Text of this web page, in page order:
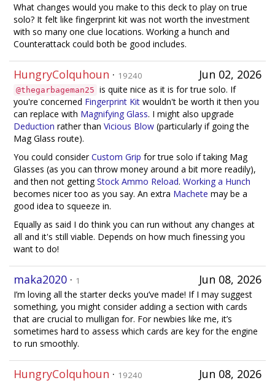
What changes would you make to this deck to play on true
solo? It felt like fingerprint kit was not worth the investment
with so many one clue locations. Working a hunch and
Counterattack could both be good includes.
Jun 02, 2026
HungryColquhoun · 19240
@thegarbageman25 is quite nice as it is for true solo. If
you're concerned Fingerprint Kit wouldn't be worth it then you
can replace with Magnifying Glass. I might also upgrade
Deduction rather than Vicious Blow (particularly if going the
Mag Glass route).
You could considerCustom Grip for true solo if taking Mag
Glasses (as you can throw money around a bit more readily),
and then not gettingStock Ammo Reload. Working a Hunch
becomes nicer too as you say. An extra Machete may be a
good idea to squeeze in.
Equally as said I do think you can run without any changes at
all and it's still viable. Depends on how much finessing you
want to do!
Jun 08, 2026
maka2020 · 1
I’m loving all the starter decks you’ve made! If I may suggest
something, you might consider adding a section with cards
that are crucial to mulligan for. For newbies like me, it’s
sometimes hard to assess which cards are key for the engine
to run smoothly.
Jun 08, 2026
HungryColquhoun · 19240